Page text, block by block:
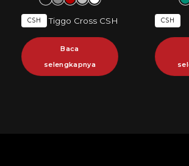
CSH Tiggo Cross CSH
Baca
selengkapnya
CSH